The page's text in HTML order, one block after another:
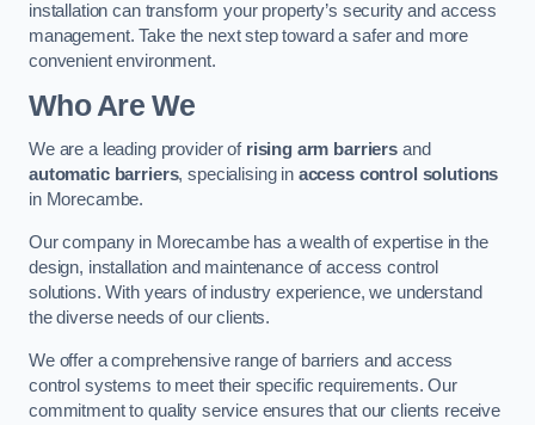
installation can transform your property’s security and access
management. Take the next step toward a safer and more
convenient environment.
Who Are We
We are a leading provider of rising arm barriers and
automatic barriers, specialising in access control solutions
in Morecambe.
Our company in Morecambe has a wealth of expertise in the
design, installation and maintenance of access control
solutions. With years of industry experience, we understand
the diverse needs of our clients.
We offer a comprehensive range of barriers and access
control systems to meet their specific requirements. Our
commitment to quality service ensures that our clients receive